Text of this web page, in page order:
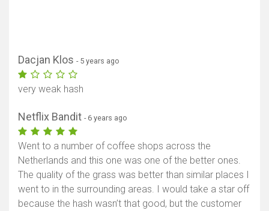
Show map
Dacjan Klos - 5 years ago
very weak hash
Netflix Bandit - 6 years ago
Went to a number of coffee shops across the
Netherlands and this one was one of the better ones.
The quality of the grass was better than similar places I
went to in the surrounding areas. I would take a star off
because the hash wasn’t that good, but the customer